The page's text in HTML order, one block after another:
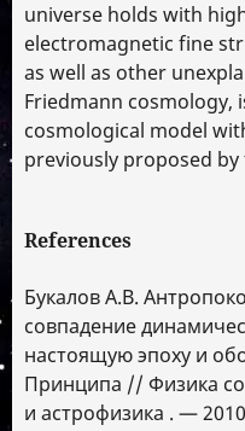
universe holds with
electromagnetic fine
as well as other
Friedmann cosmology,
cosmological model
previously proposed
References
Букалов А.В.
совпадение
настоящую эпоху и
Принципа // Физика
и астрофизика . —